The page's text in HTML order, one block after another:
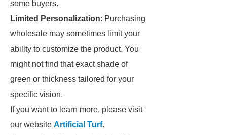
some buyers.
Limited Personalization: Purchasing
wholesale may sometimes limit your
ability to customize the product. You
might not find that exact shade of
green or thickness tailored for your
specific vision.
If you want to learn more, please visit
our website Artificial Turf.